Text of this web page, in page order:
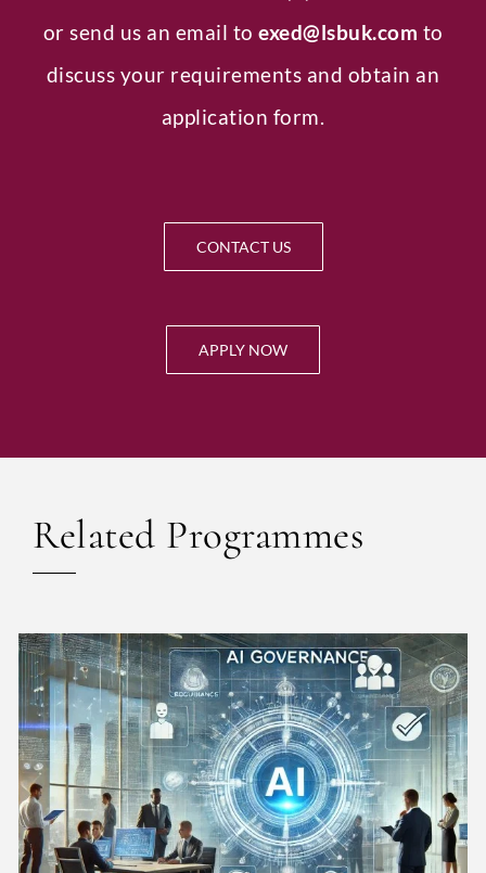
or send us an email to exed@lsbuk.com to
discuss your requirements and obtain an
application form.
CONTACT US
APPLY NOW
Related Programmes